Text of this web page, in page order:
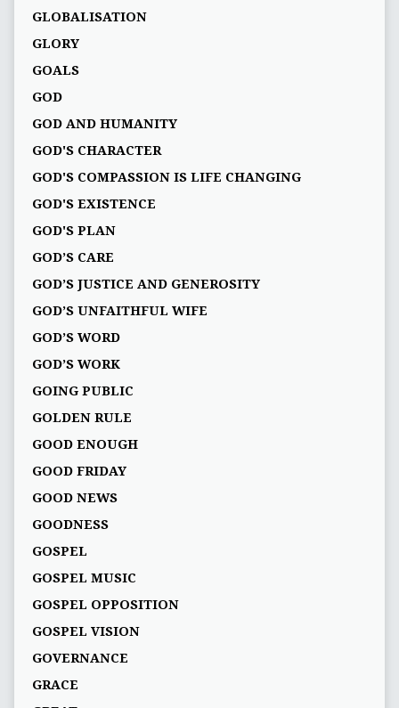
GLOBALISATION
GLORY
GOALS
GOD
GOD AND HUMANITY
GOD'S CHARACTER
GOD'S COMPASSION IS LIFE CHANGING
GOD'S EXISTENCE
GOD'S PLAN
GOD’S CARE
GOD’S JUSTICE AND GENEROSITY
GOD’S UNFAITHFUL WIFE
GOD’S WORD
GOD’S WORK
GOING PUBLIC
GOLDEN RULE
GOOD ENOUGH
GOOD FRIDAY
GOOD NEWS
GOODNESS
GOSPEL
GOSPEL MUSIC
GOSPEL OPPOSITION
GOSPEL VISION
GOVERNANCE
GRACE